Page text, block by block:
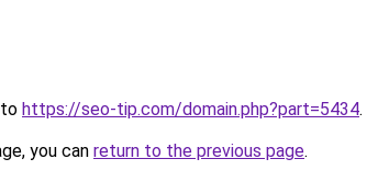
https://seo-tip.com/domain.php?part=5434.
you can return to the previous page.